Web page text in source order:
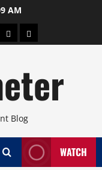
AM
TravelArts
Blog
WATCH